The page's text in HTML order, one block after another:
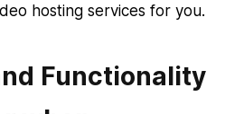
hosting services for you.
Functionality